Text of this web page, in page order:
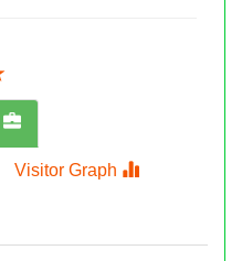
Visitor Graph